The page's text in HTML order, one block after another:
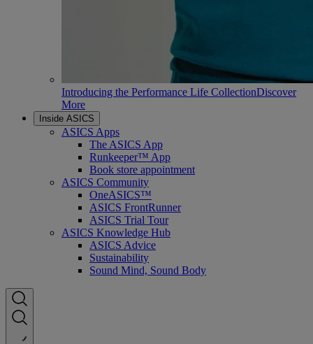
Introducing the Performance Life CollectionDiscover
More
Inside ASICS
ASICS Apps
The ASICS App
Runkeeper™ App
Book store appointment
ASICS Community
OneASICS™
ASICS FrontRunner
ASICS Trial Tour
ASICS Knowledge Hub
ASICS Advice
Sustainability
Sound Mind, Sound Body